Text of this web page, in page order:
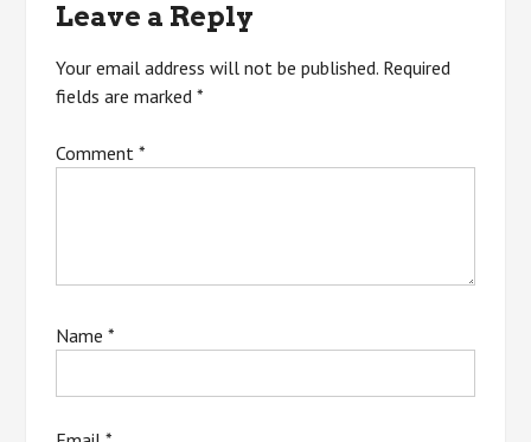
Leave a Reply
Your email address will not be published. Required
fields are marked*
Comment*
Name*